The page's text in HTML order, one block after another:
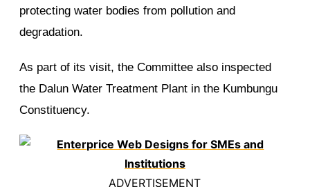
protecting water bodies from pollution and
degradation.
As part of its visit, the Committee also inspected
the Dalun Water Treatment Plant in the Kumbungu
Constituency.
ADVERTISEMENT